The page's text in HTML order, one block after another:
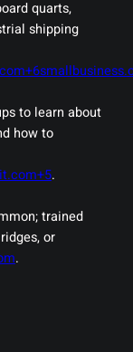
quarts,
shipping
to learn about
how to
.
trained
or
.